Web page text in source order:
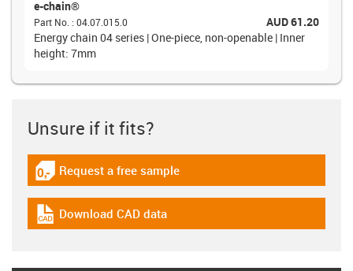
e-chain®
Part No. : 04.07.015.0
AUD 61.20
Energy chain 04 series | One-piece, non-openable | Inner
height: 7mm
Unsure if it fits?
igus-icon-gratismuster
Request a free sample
igus-icon-cad-dateien
Download CAD data